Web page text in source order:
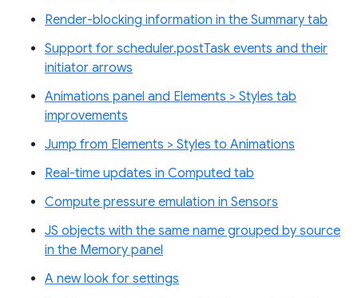
Render-blocking information in the Summary tab
Support for scheduler.postTask events and their
initiator arrows
Animations panel and Elements > Styles tab
improvements
Jump from Elements > Styles to Animations
Real-time updates in Computed tab
Compute pressure emulation in Sensors
JS objects with the same name grouped by source
in the Memory panel
A new look for settings